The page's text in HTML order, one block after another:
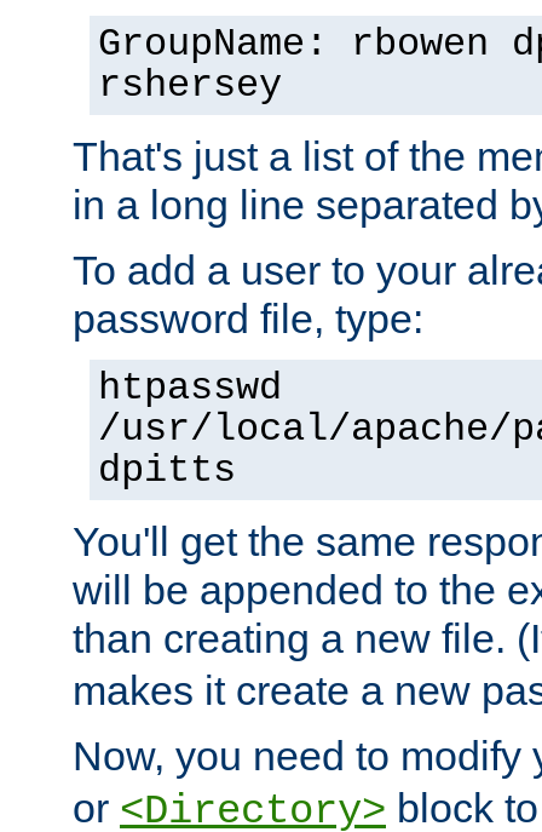
GroupName: rbowen
rshersey
That's just a list of the
in a long line separated
To add a user to your
password file, type:
htpasswd
/usr/local/apache/
dpitts
You'll get the same
will be appended to the
than creating a new file.
makes it create a new
Now, you need to modify
or <Directory> block